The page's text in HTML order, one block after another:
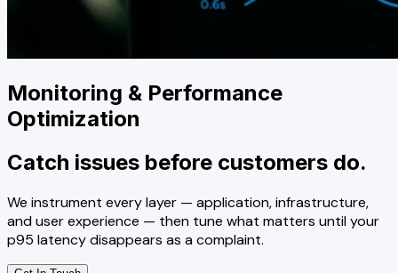
Monitoring & Performance
Optimization
Catch issues before customers do.
We instrument every layer — application, infrastructure,
and user experience — then tune what matters until your
p95 latency disappears as a complaint.